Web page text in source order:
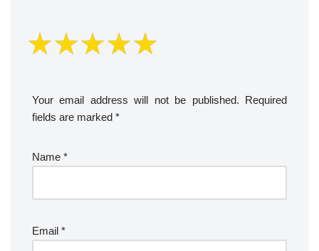
Your email address will not be published.
Required
fields are marked *
Name *
Email *